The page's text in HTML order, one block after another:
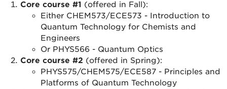
Core course #1 (offered in Fall):
Either CHEM573/ECE573 - Introduction to
Quantum Technology for Chemists and
Engineers
Or PHYS566 - Quantum Optics
Core course #2 (offered in Spring):
PHYS575/CHEM575/ECE587 - Principles and
Platforms of Quantum Technology